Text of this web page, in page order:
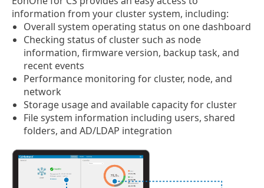
information from your cluster system, including:
Overall system operating status on one dashboard
Checking status of cluster such as node
information, firmware version, backup task, and
recent events
Performance monitoring for cluster, node, and
network
Storage usage and available capacity for cluster
File system information including users, shared
folders, and AD/LDAP integration